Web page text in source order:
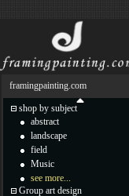
framingpainting.com
shop by subject
abstract
landscape
field
Music
see more...
Group art design